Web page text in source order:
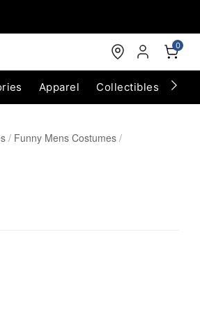
0
Apparel Collectibles
Funny Mens Costumes